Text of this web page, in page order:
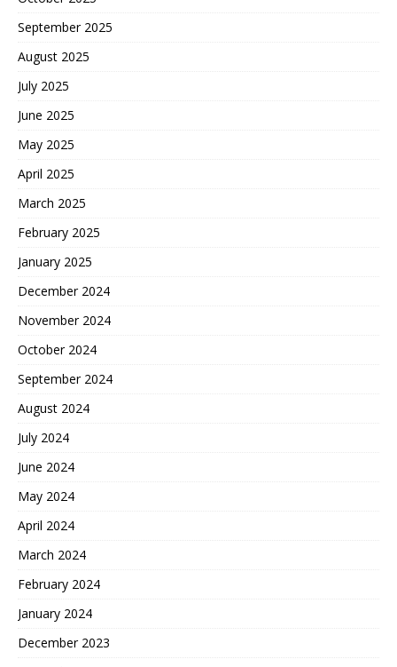
September 2025
August 2025
July 2025
June 2025
May 2025
April 2025
March 2025
February 2025
January 2025
December 2024
November 2024
October 2024
September 2024
August 2024
July 2024
June 2024
May 2024
April 2024
March 2024
February 2024
January 2024
December 2023